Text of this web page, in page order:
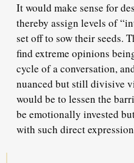
It would make sense for
thereby assign levels of
set off to sow their seeds.
find extreme opinions
cycle of a conversation,
nuanced but still divisive
would be to lessen the
be emotionally invested
with such direct